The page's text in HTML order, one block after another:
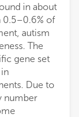
in about
0.5–0.6% of
autism
The
gene set
Due to
number